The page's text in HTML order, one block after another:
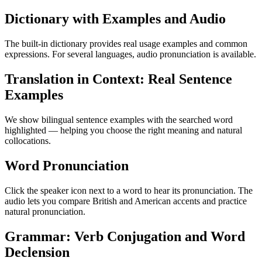
Dictionary with Examples and Audio
The built-in dictionary provides real usage examples and common
expressions. For several languages, audio pronunciation is available.
Translation in Context: Real Sentence
Examples
We show bilingual sentence examples with the searched word
highlighted — helping you choose the right meaning and natural
collocations.
Word Pronunciation
Click the speaker icon next to a word to hear its pronunciation. The
audio lets you compare British and American accents and practice
natural pronunciation.
Grammar: Verb Conjugation and Word
Declension